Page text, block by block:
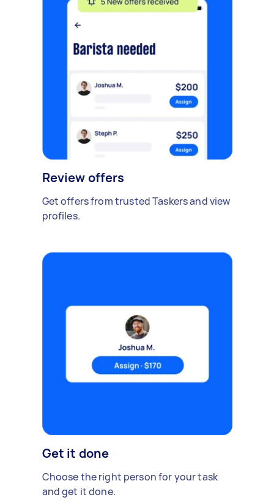
Review offers
Get offers from trusted Taskers and view
profiles.
Get it done
Choose the right person for your task
and get it done.